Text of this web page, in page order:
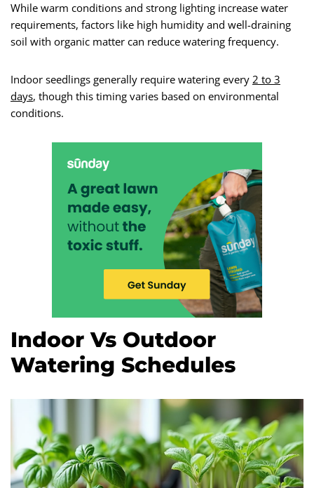
While warm conditions and strong lighting increase water
requirements, factors like high humidity and well-draining
soil with organic matter can reduce watering frequency.
Indoor seedlings generally require watering every 2 to 3
days, though this timing varies based on environmental
conditions.
Indoor Vs Outdoor
Watering Schedules